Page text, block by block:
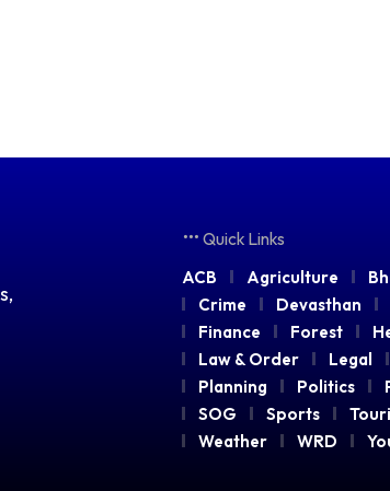
Quick Links
ACB Agriculture
Crime
Devasthan
Finance
Forest
Law & Order
Legal
Planning
Politics
SOG
Sports
Weather
WRD